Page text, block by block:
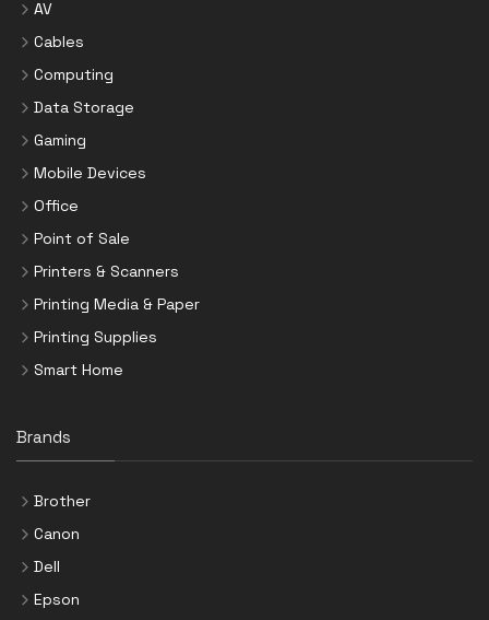
AV
Cables
Computing
Data Storage
Gaming
Mobile Devices
Office
Point of Sale
Printers & Scanners
Printing Media & Paper
Printing Supplies
Smart Home
Brands
Brother
Canon
Dell
Epson